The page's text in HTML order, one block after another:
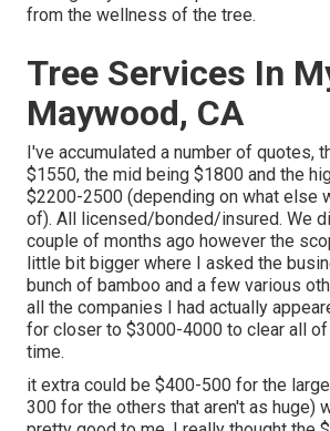
from the wellness of the tree.
Tree Services In
Maywood, CA
I've accumulated a number of quotes,
$1550, the mid being $1800 and the
$2200-2500 (depending on what else
of). All licensed/bonded/insured. We
couple of months ago however the
little bit bigger where I asked the
bunch of bamboo and a few various
all the companies I had actually
for closer to $3000-4000 to clear all
time.
it extra could be $400-500 for the
300 for the others that aren't as huge)